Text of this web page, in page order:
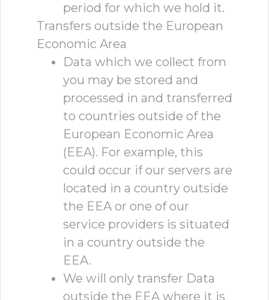
period for which we hold it.
Transfers outside the European
Economic Area
Data which we collect from
you may be stored and
processed in and transferred
to countries outside of the
European Economic Area
(EEA). For example, this
could occur if our servers are
located in a country outside
the EEA or one of our
service providers is situated
in a country outside the
EEA.
We will only transfer Data
outside the EEA where it is